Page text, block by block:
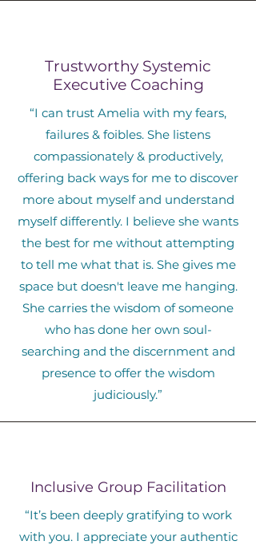
Trustworthy Systemic
Executive Coaching
“I can trust Amelia with my fears,
failures & foibles. She listens
compassionately & productively,
offering back ways for me to discover
more about myself and understand
myself differently. I believe she wants
the best for me without attempting
to tell me what that is. She gives me
space but doesn't leave me hanging.
She carries the wisdom of someone
who has done her own soul-
searching and the discernment and
presence to offer the wisdom
judiciously.”
Inclusive Group Facilitation
“It’s been deeply gratifying to work
with you. I appreciate your authentic